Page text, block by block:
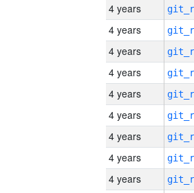
4 years
4 years
4 years
4 years
4 years
4 years
4 years
4 years
4 years